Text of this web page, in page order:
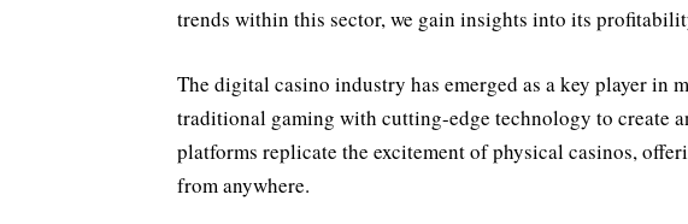
trends within this sector, we gain insights into its
The digital casino industry has emerged as a key player in
traditional gaming with cutting-edge technology to create
platforms replicate the excitement of physical casinos,
from anywhere.